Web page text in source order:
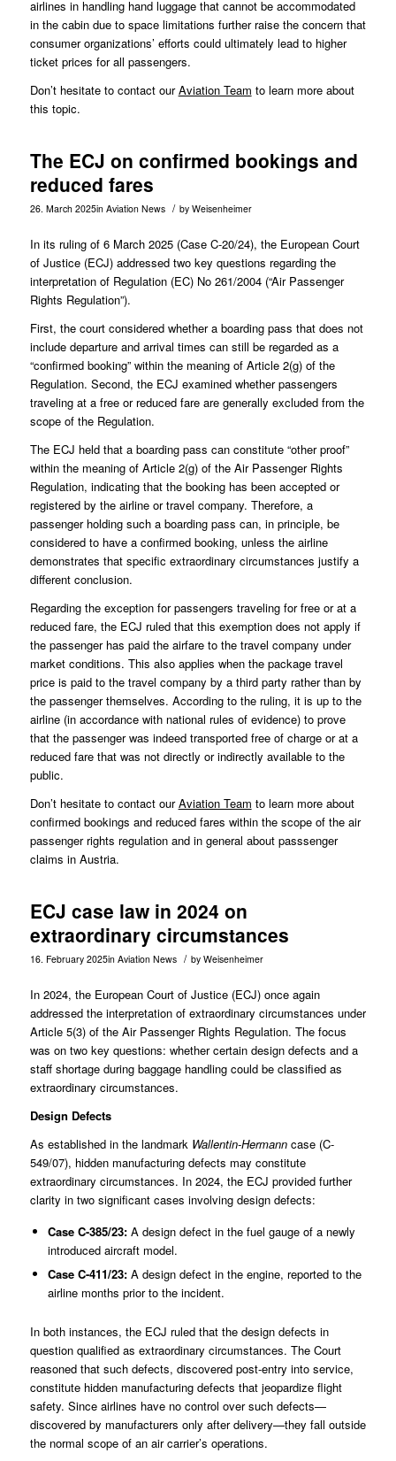
airlines in handling hand luggage that cannot be accommodated
in the cabin due to space limitations further raise the concern that
consumer organizations’ efforts could ultimately lead to higher
ticket prices for all passengers.
Don’t hesitate to contact ourAviation Team to learn more about
this topic.
The ECJ on confirmed bookings and
reduced fares
26. March 2025in Aviation News / by Weisenheimer
In its ruling of 6 March 2025 (Case C-20/24), the European Court
of Justice (ECJ) addressed two key questions regarding the
interpretation of Regulation (EC) No 261/2004 (“Air Passenger
Rights Regulation”).
First, the court considered whether a boarding pass that does not
include departure and arrival times can still be regarded as a
“confirmed booking” within the meaning of Article 2(g) of the
Regulation. Second, the ECJ examined whether passengers
traveling at a free or reduced fare are generally excluded from the
scope of the Regulation.
The ECJ held that a boarding pass can constitute “other proof”
within the meaning of Article 2(g) of the Air Passenger Rights
Regulation, indicating that the booking has been accepted or
registered by the airline or travel company. Therefore, a
passenger holding such a boarding pass can, in principle, be
considered to have a confirmed booking, unless the airline
demonstrates that specific extraordinary circumstances justify a
different conclusion.
Regarding the exception for passengers traveling for free or at a
reduced fare, the ECJ ruled that this exemption does not apply if
the passenger has paid the airfare to the travel company under
market conditions. This also applies when the package travel
price is paid to the travel company by a third party rather than by
the passenger themselves. According to the ruling, it is up to the
airline (in accordance with national rules of evidence) to prove
that the passenger was indeed transported free of charge or at a
reduced fare that was not directly or indirectly available to the
public.
Don’t hesitate to contact ourAviation Team to learn more about
confirmed bookings and reduced fares within the scope of the air
passenger rights regulation and in general about passsenger
claims in Austria.
ECJ case law in 2024 on
extraordinary circumstances
16. February 2025in Aviation News / by Weisenheimer
In 2024, the European Court of Justice (ECJ) once again
addressed the interpretation of extraordinary circumstances under
Article 5(3) of the Air Passenger Rights Regulation. The focus
was on two key questions: whether certain design defects and a
staff shortage during baggage handling could be classified as
extraordinary circumstances.
Design Defects
As established in the landmark Wallentin-Hermanncase (C-
549/07), hidden manufacturing defects may constitute
extraordinary circumstances. In 2024, the ECJ provided further
clarity in two significant cases involving design defects:
Case C-385/23:A design defect in the fuel gauge of a newly
introduced aircraft model.
Case C-411/23:A design defect in the engine, reported to the
airline months prior to the incident.
In both instances, the ECJ ruled that the design defects in
question qualified as extraordinary circumstances. The Court
reasoned that such defects, discovered post-entry into service,
constitute hidden manufacturing defects that jeopardize flight
safety. Since airlines have no control over such defects—
discovered by manufacturers only after delivery—they fall outside
the normal scope of an air carrier’s operations.